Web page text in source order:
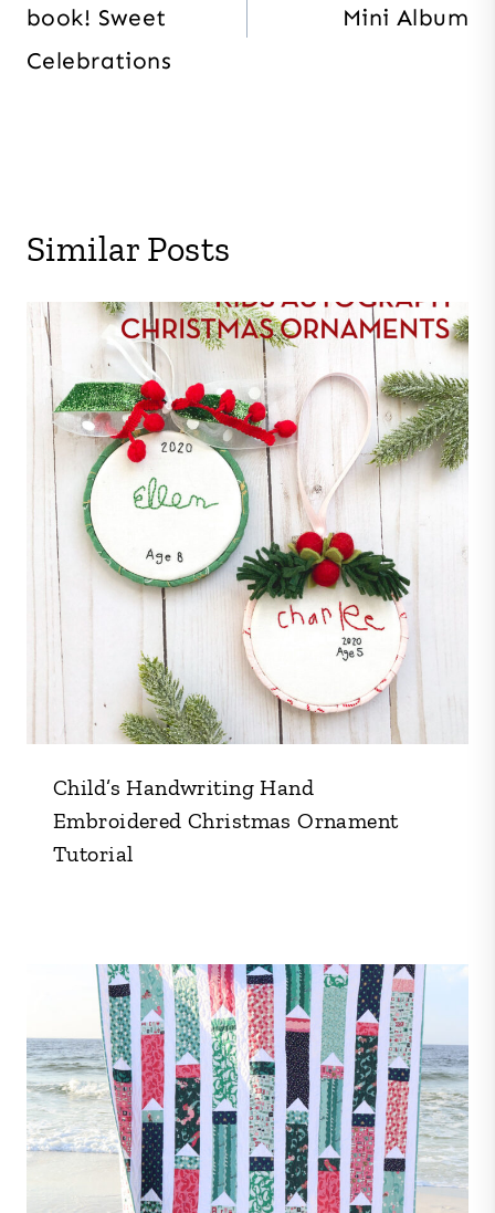
book! Sweet
Celebrations
Mini Album
Similar Posts
Child’s Handwriting Hand
Embroidered Christmas Ornament
Tutorial